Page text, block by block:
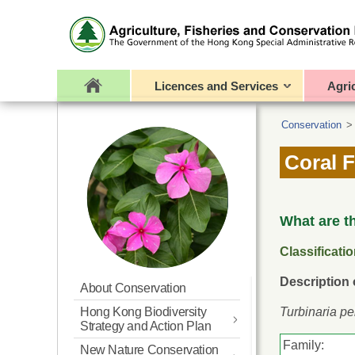
Licences and Services
About Conservation
Hong Kong Biodiversity
Strategy and Action Plan
Updated BSAP for Hong
New Nature Conservation
Conservation >
Coral
What are
Description
Turbinaria
Family: